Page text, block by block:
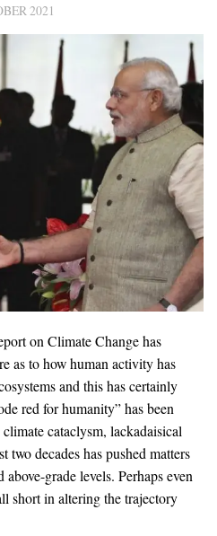
2021
on Climate Change has
as to how human activity has
and this has certainly
red for humanity” has been
cataclysm, lackadaisical
two decades has pushed matters
grade levels. Perhaps even
short in altering the trajectory